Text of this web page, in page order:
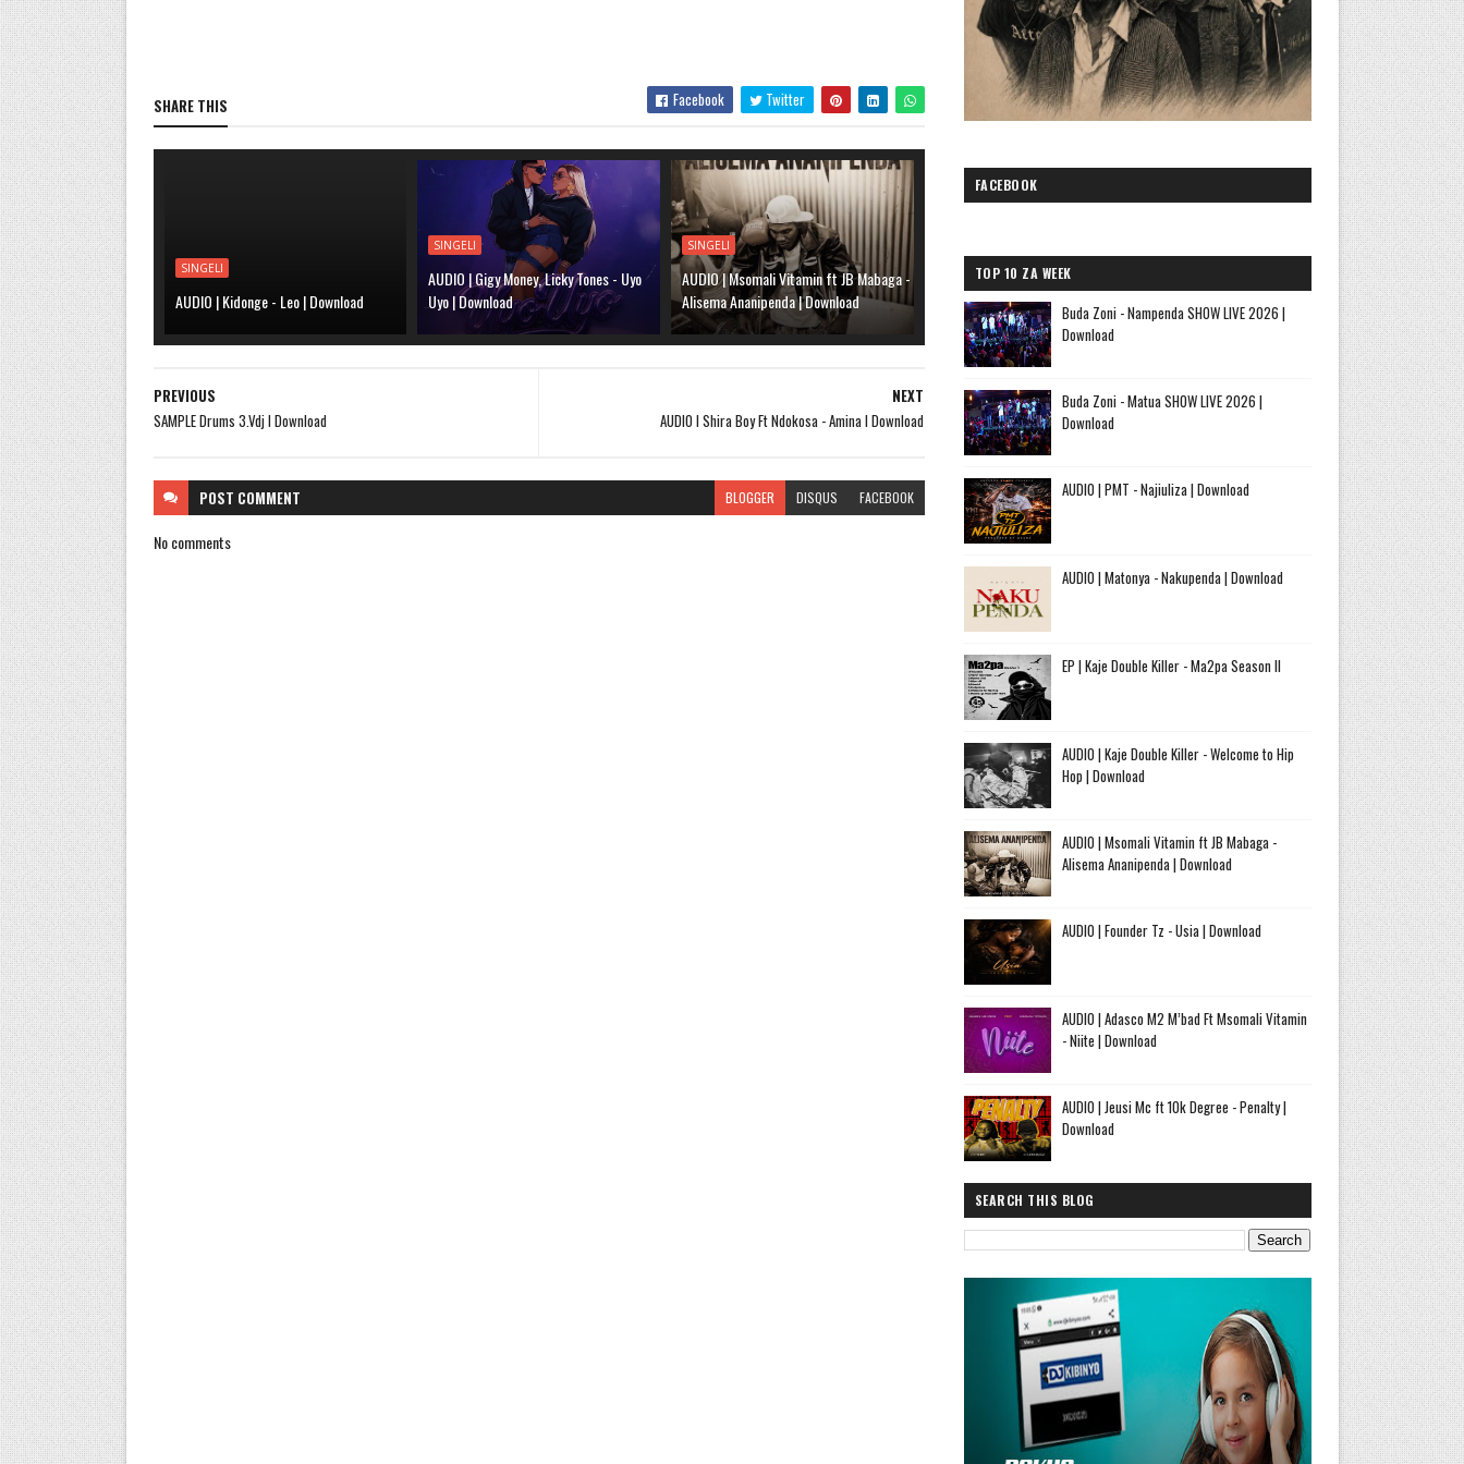
SHARE THIS Facebook Twitter
SINGELI
AUDIO | Kidonge - Leo | Download
SINGELI
AUDIO | Gigy Money, Licky Tones - Uyo
Uyo | Download
SINGELI
AUDIO | Msomali Vitamin ft JB Mabaga -
Alisema Ananipenda | Download
NEXT
AUDIO l Shira Boy Ft Ndokosa - Amina l Download
PREVIOUS
SAMPLE Drums 3.Vdj l Download
POST COMMENT BLOGGER DISQUS FACEBOOK
No comments
FACEBOOK
TOP 10 ZA WEEK
Buda Zoni - Nampenda SHOW LIVE 2026 |
Download
Buda Zoni - Matua SHOW LIVE 2026 |
Download
AUDIO | PMT - Najiuliza | Download
AUDIO | Matonya - Nakupenda | Download
EP | Kaje Double Killer - Ma2pa Season II
AUDIO | Kaje Double Killer - Welcome to Hip
Hop | Download
AUDIO | Msomali Vitamin ft JB Mabaga -
Alisema Ananipenda | Download
AUDIO | Founder Tz - Usia | Download
AUDIO | Adasco M2 M’bad Ft Msomali Vitamin
- Niite | Download
AUDIO | Jeusi Mc ft 10k Degree - Penalty |
Download
SEARCH THIS BLOG